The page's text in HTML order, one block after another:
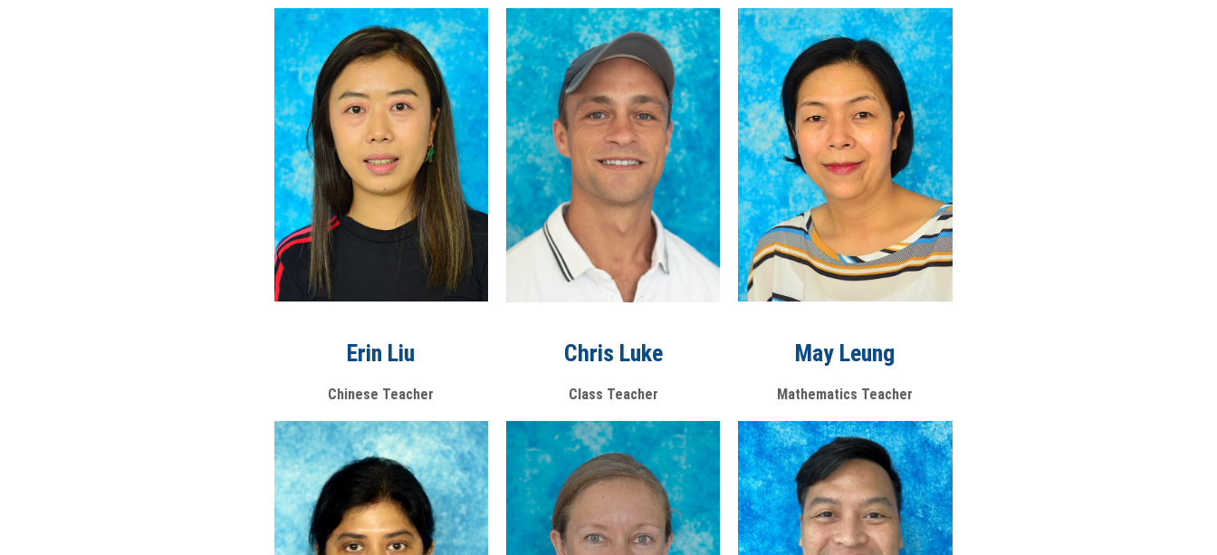
Erin Liu
Chinese Teacher
Chris Luke
Class Teacher
May Leung
Mathematics Teacher